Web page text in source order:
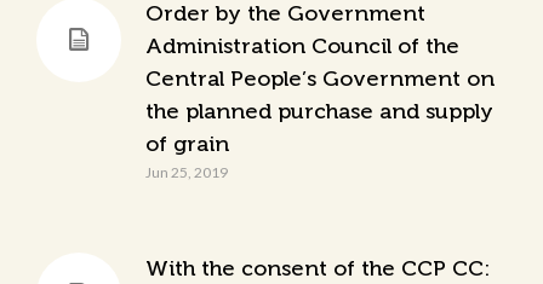
Order by the Government
Administration Council of the
Central People’s Government on
the planned purchase and supply
of grain
Jun 25, 2019
With the consent of the CCP CC: